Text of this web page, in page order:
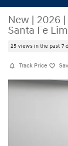
New | 2026 |
Santa Fe
25 views in the past 7
Track Price
New 2026 Hyundai